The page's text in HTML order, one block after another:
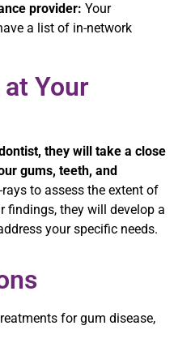
provider: Your
a list of in-network
Your
they will take a close
gums, teeth, and
to assess the extent of
findings, they will develop a
your specific needs.
for gum disease,